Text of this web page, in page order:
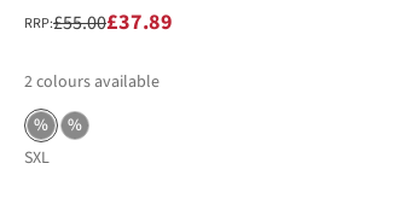
RRP:£55.00£37.89
2colours available
%
%
SXL